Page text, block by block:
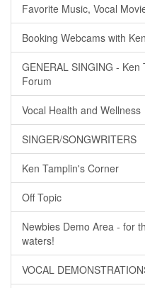
Favorite Music, Vocal
Booking Webcams with
GENERAL SINGING -
Forum
Vocal Health and Wellness
SINGER/SONGWRITERS
Ken Tamplin's Corner
Off Topic
Newbies Demo Area - for
waters!
VOCAL